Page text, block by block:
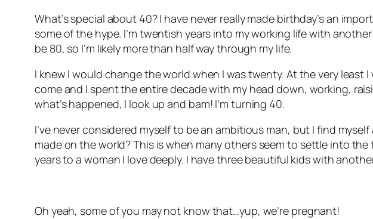
What’s special about 40? I have never really made birthday’s an
some of the hype. I’m twentish years into my working life with
be 80, so I’m likely more than half way through my life.
I knew I would change the world when I was twenty. At the very
come and I spent the entire decade with my head down, working,
what’s happened, I look up and bam! I’m turning 40.
I’ve never considered myself to be an ambitious man, but I find
made on the world? This is when many others seem to settle into the
years to a woman I love deeply. I have three beautiful kids with
Oh yeah, some of you may not know that…yup, we’re pregnant!